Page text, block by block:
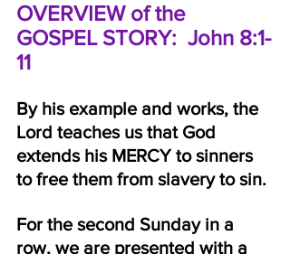
OVERVIEW of the
GOSPEL STORY:  John 8:1-
11
By his example and works, the
Lord teaches us that God
extends his MERCY to sinners
to free them from slavery to sin.
For the second Sunday in a
row, we are presented with a